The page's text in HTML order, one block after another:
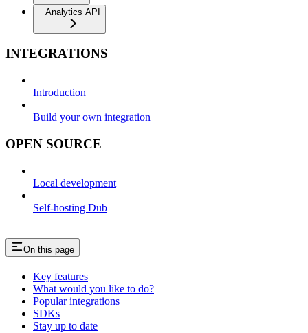
Analytics API
INTEGRATIONS
Introduction
Build your own integration
OPEN SOURCE
Local development
Self-hosting Dub
On this page
Key features
What would you like to do?
Popular integrations
SDKs
Stay up to date